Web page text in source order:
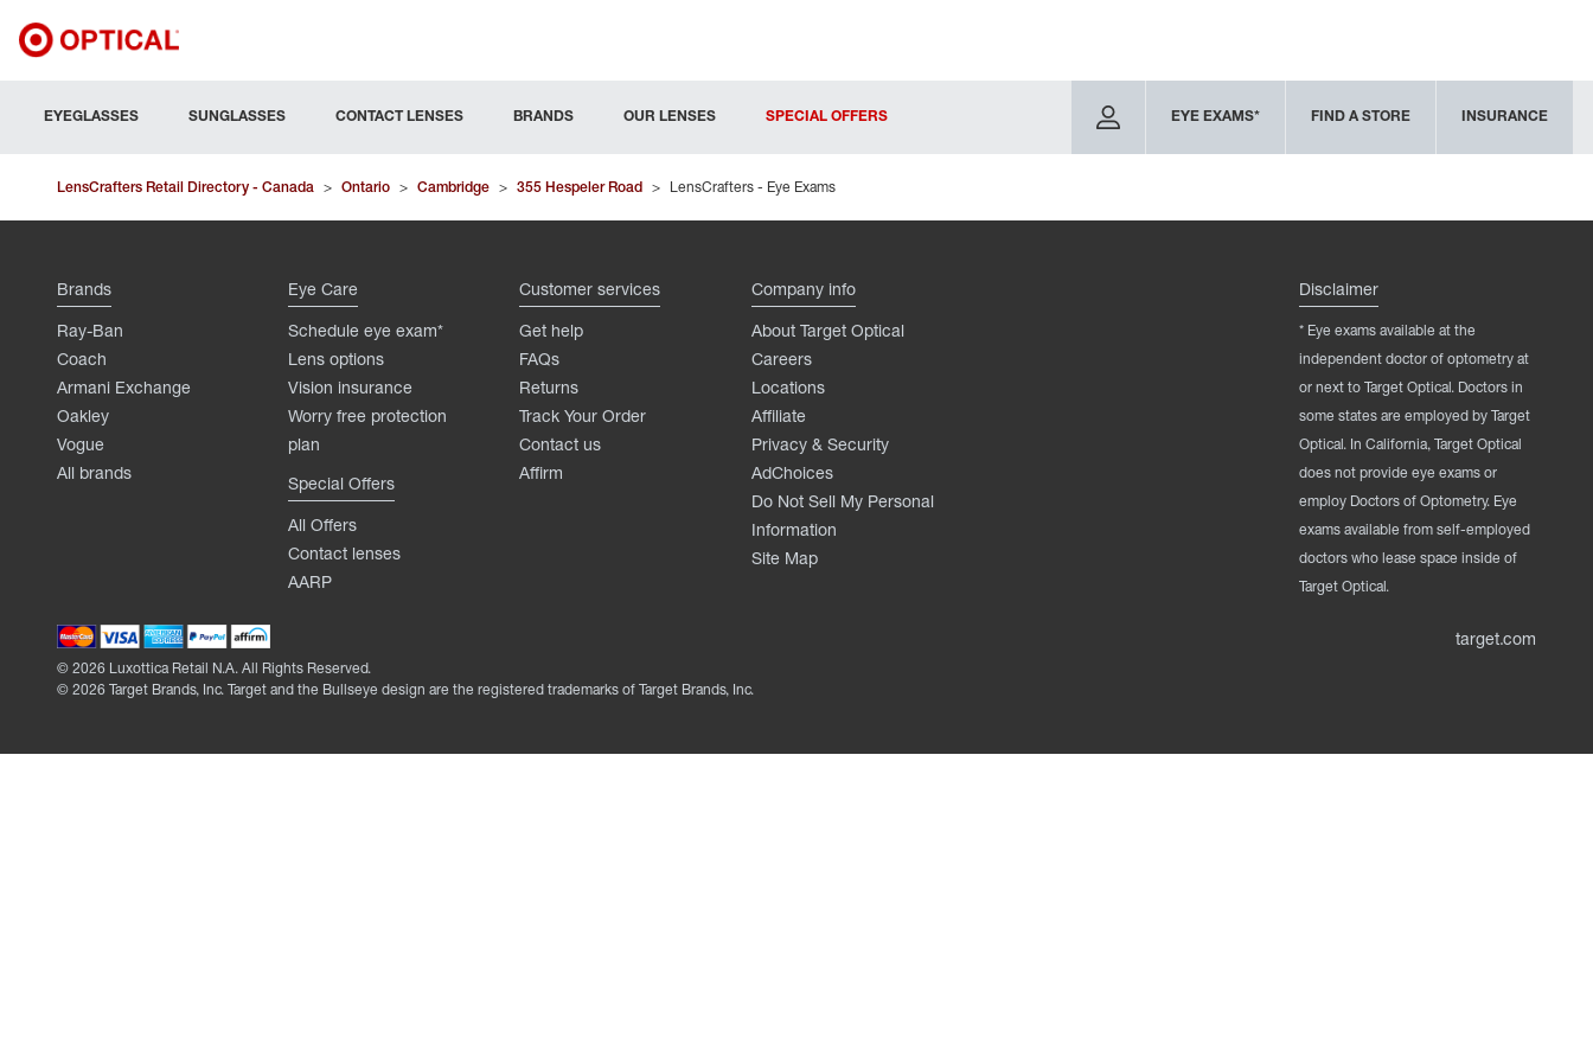
EYEGLASSES SUNGLASSES CONTACT LENSES BRANDS OUR LENSES SPECIAL OFFERS EYE EXAMS* FIND A STORE INSURANCE
LensCrafters Retail Directory - Canada > Ontario > Cambridge > 355 Hespeler Road > LensCrafters - Eye Exams
Brands
Ray-Ban
Coach
Armani Exchange
Oakley
Vogue
All brands
Eye Care
Schedule eye exam*
Lens options
Vision insurance
Worry free protection
plan
Special Offers
All Offers
Contact lenses
AARP
Customer services
Get help
FAQs
Returns
Track Your Order
Contact us
Affirm
Company info
About Target Optical
Careers
Locations
Affiliate
Privacy & Security
AdChoices
Do Not Sell My Personal
Information
Site Map
Disclaimer
* Eye exams available at the
independent doctor of optometry at
or next to Target Optical. Doctors in
some states are employed by Target
Optical. In California, Target Optical
does not provide eye exams or
employ Doctors of Optometry. Eye
exams available from self-employed
doctors who lease space inside of
Target Optical.
© 2026 Luxottica Retail N.A. All Rights Reserved.
© 2026 Target Brands, Inc. Target and the Bullseye design are the registered trademarks of Target Brands, Inc.
target.com